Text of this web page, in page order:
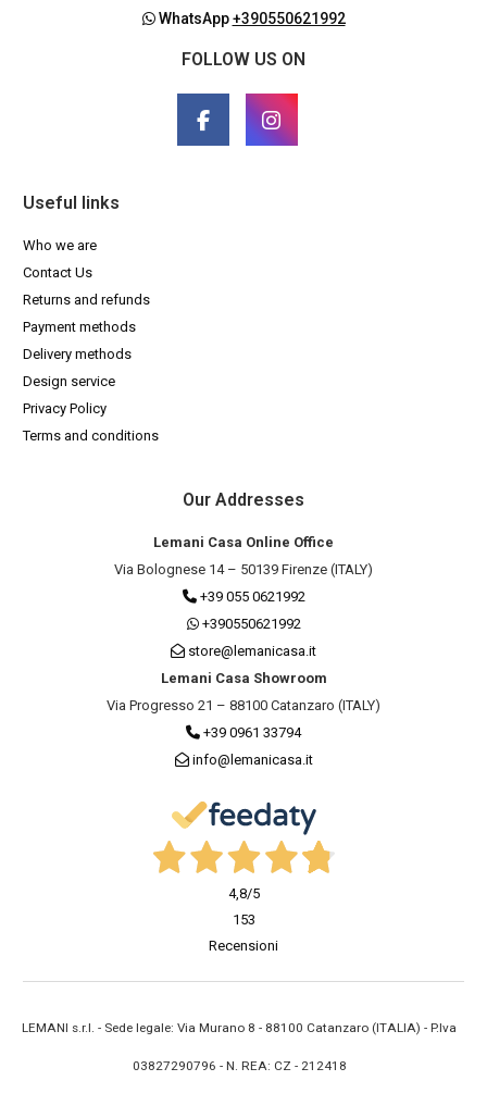
WhatsApp+390550621992
FOLLOW US ON
Useful links
Who we are
Contact Us
Returns and refunds
Payment methods
Delivery methods
Design service
Privacy Policy
Terms and conditions
Our Addresses
Lemani Casa Online Office
Via Bolognese 14 – 50139 Firenze (ITALY)
+39 055 0621992
+390550621992
store@lemanicasa.it
Lemani Casa Showroom
Via Progresso 21 – 88100 Catanzaro (ITALY)
+39 0961 33794
info@lemanicasa.it
4,8/5
153
Recensioni
LEMANI s.r.l. - Sede legale: Via Murano 8 - 88100 Catanzaro (ITALIA) - P.Iva
03827290796 - N. REA: CZ - 212418